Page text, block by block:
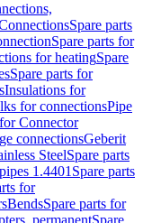
Spare parts
Spare parts for
for heatingSpare
Spare parts for
Insulations for
for connectionsPipe
Connector
connectionsGeberit
SteelSpare parts
1.4401 Spare parts
for
BendsSpare parts for
permanentSpare